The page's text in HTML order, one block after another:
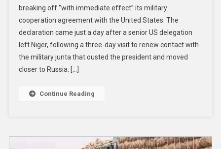
breaking off “with immediate effect” its military
cooperation agreement with the United States. The
declaration came just a day after a senior US delegation
left Niger, following a three-day visit to renew contact with
the military junta that ousted the president and moved
closer to Russia. […]
Continue Reading